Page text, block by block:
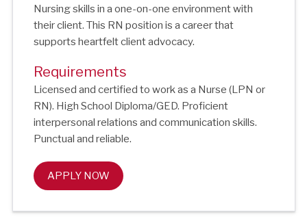
Nursing skills in a one-on-one environment with
their client. This RN position is a career that
supports heartfelt client advocacy.
Requirements
Licensed and certified to work as a Nurse (LPN or
RN). High School Diploma/GED. Proficient
interpersonal relations and communication skills.
Punctual and reliable.
APPLY NOW